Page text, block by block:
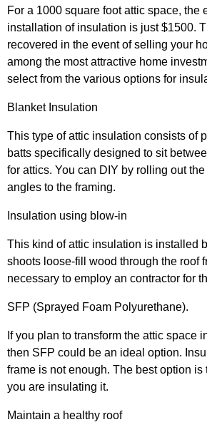
For a 1000 square foot attic space, the
installation of insulation is just $1500.
recovered in the event of selling your
among the most attractive home
select from the various options for
Blanket Insulation
This type of attic insulation consists of
batts specifically designed to sit
for attics. You can DIY by rolling out
angles to the framing.
Insulation using blow-in
This kind of attic insulation is installed
shoots loose-fill wood through the roof
necessary to employ an contractor for
SFP (Sprayed Foam Polyurethane).
If you plan to transform the attic space
then SFP could be an ideal option.
frame is not enough. The best option is
you are insulating it.
Maintain a healthy roof